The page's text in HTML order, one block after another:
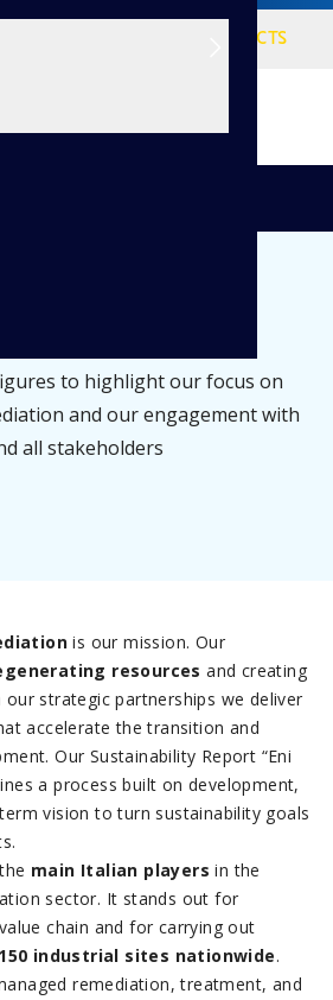
PROJECTS
to highlight our focus on
and our engagement with
all stakeholders
is our mission. Our
resources and creating
our strategic partnerships we deliver
accelerate the transition and
Our Sustainability Report “Eni
a process built on development,
vision to turn sustainability goals
main Italian players in the
sector. It stands out for
chain and for carrying out
150 industrial sites nationwide.
remediation, treatment, and